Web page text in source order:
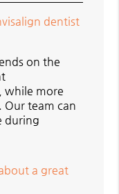
dentist
on the
while more
Our team can
during
a great